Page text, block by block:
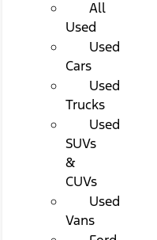
All
Used
Used
Cars
Used
Trucks
Used
SUVs
&
CUVs
Used
Vans